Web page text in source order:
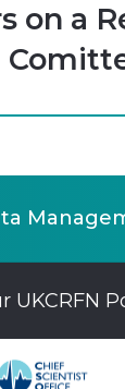
on a
UKCRFN